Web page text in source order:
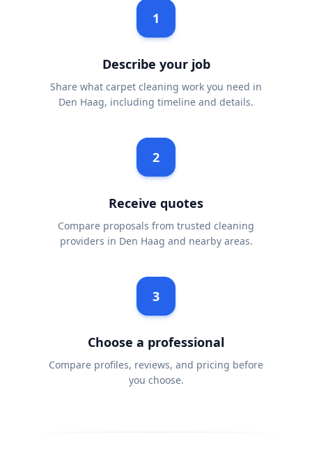
1
Describe your job
Share what carpet cleaning work you need in
Den Haag, including timeline and details.
2
Receive quotes
Compare proposals from trusted cleaning
providers in Den Haag and nearby areas.
3
Choose a professional
Compare profiles, reviews, and pricing before
you choose.